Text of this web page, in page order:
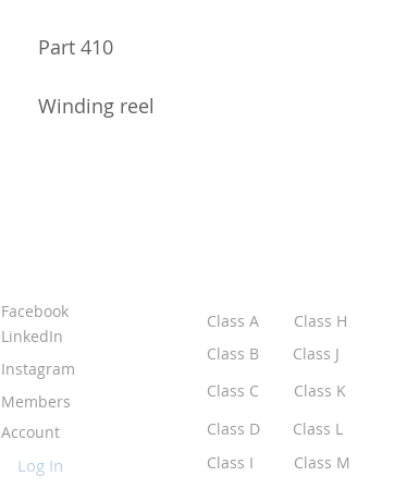
Part 410
Winding reel
Facebook
LinkedIn
Instagram
Members
Account
Log In
Class A
Class H
Class B
Class J
Class C
Class K
Class D
Class L
Class I
Class M